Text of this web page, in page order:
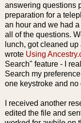
answering questions
preparation for a
an hour and we had
all of the questions.
lunch, got cleaned up
wrote Using Ancestry.
Search" feature - I
Search my
one keystroke and
I received another
edited the file and